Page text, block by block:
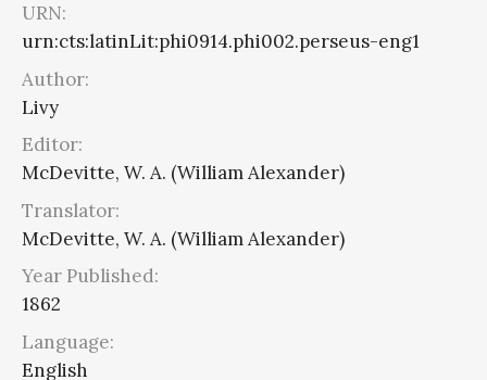
URN:
urn:cts:latinLit:phi0914.phi002.perseus-eng1
Author:
Livy
Editor:
McDevitte, W. A. (William Alexander)
Translator:
McDevitte, W. A. (William Alexander)
Year Published:
1862
Language:
English